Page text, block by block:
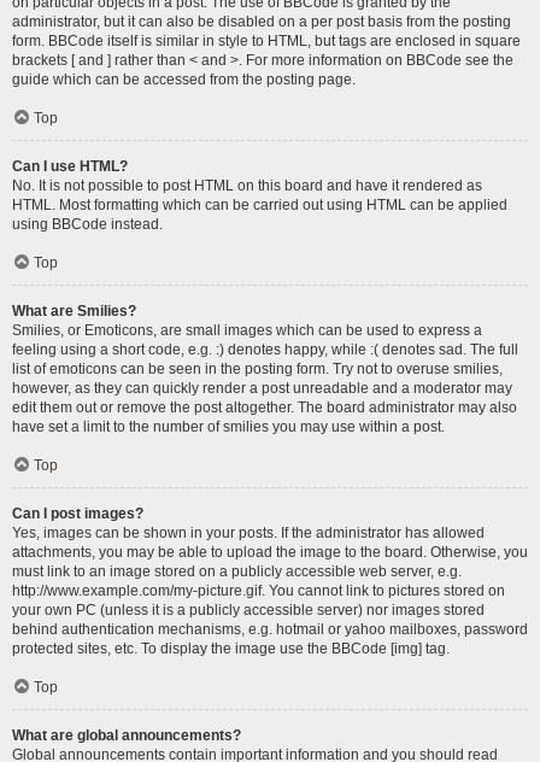
administrator, but it can also be disabled on a per post basis from the posting
form. BBCode itself is similar in style to HTML, but tags are enclosed in square
brackets [ and ] rather than < and >. For more information on BBCode see the
guide which can be accessed from the posting page.
Top
Can I use HTML?
No. It is not possible to post HTML on this board and have it rendered as
HTML. Most formatting which can be carried out using HTML can be applied
using BBCode instead.
Top
What are Smilies?
Smilies, or Emoticons, are small images which can be used to express a
feeling using a short code, e.g. :) denotes happy, while :( denotes sad. The full
list of emoticons can be seen in the posting form. Try not to overuse smilies,
however, as they can quickly render a post unreadable and a moderator may
edit them out or remove the post altogether. The board administrator may also
have set a limit to the number of smilies you may use within a post.
Top
Can I post images?
Yes, images can be shown in your posts. If the administrator has allowed
attachments, you may be able to upload the image to the board. Otherwise, you
must link to an image stored on a publicly accessible web server, e.g.
http://www.example.com/my-picture.gif. You cannot link to pictures stored on
your own PC (unless it is a publicly accessible server) nor images stored
behind authentication mechanisms, e.g. hotmail or yahoo mailboxes, password
protected sites, etc. To display the image use the BBCode [img] tag.
Top
What are global announcements?
Global announcements contain important information and you should read